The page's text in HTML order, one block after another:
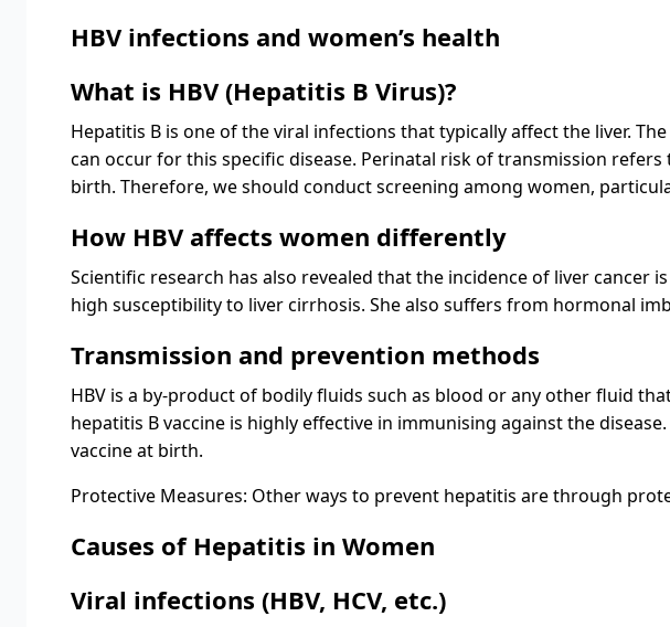
HBV infections and women’s health
What is HBV (Hepatitis B Virus)?
Hepatitis B is one of the viral infections that typically affect the liver.
can occur for this specific disease. Perinatal risk of transmission
birth. Therefore, we should conduct screening among women,
How HBV affects women differently
Scientific research has also revealed that the incidence of liver
high susceptibility to liver cirrhosis. She also suffers from hormonal
Transmission and prevention methods
HBV is a by-product of bodily fluids such as blood or any other fluid
hepatitis B vaccine is highly effective in immunising against the
vaccine at birth.
Protective Measures: Other ways to prevent hepatitis are through
Causes of Hepatitis in Women
Viral infections (HBV, HCV, etc.)